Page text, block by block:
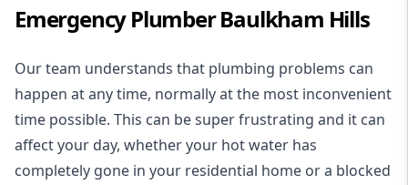
Emergency PlumberBaulkham Hills
Our team understands that plumbing problems can
happen at any time, normally at the most inconvenient
time possible. This can be super frustrating and it can
affect your day, whether your hot water has
completely gone in your residential home or a blocked